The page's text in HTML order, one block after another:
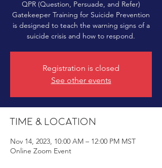
QPR (Question, Persuade, and Refer)
Gatekeeper Training for Suicide Prevention
is designed to teach the warning signs of a
suicide crisis and how to respond.
Registration is closed
See other events
Time & Location
Nov 14, 2023, 10:00 AM – 12:00 PM MST
Online Zoom Event